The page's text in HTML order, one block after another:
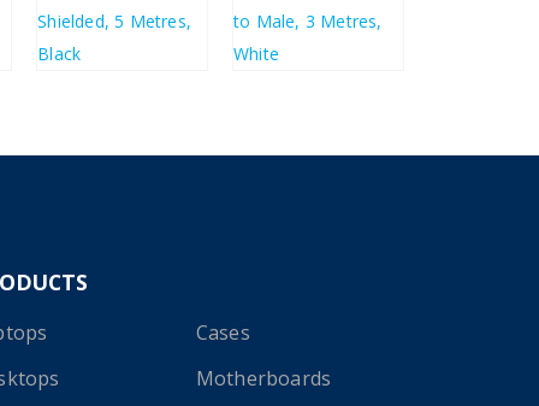
£6.58 £ 7.90 £2.46 £2.95
Cases
Motherboards